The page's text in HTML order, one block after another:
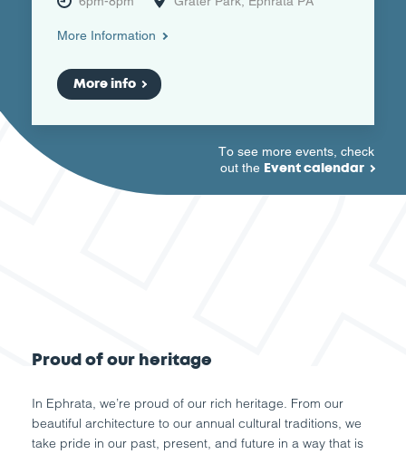
More Information
More info
To see more events, check
out the Event calendar
Proud of our heritage
In Ephrata, we’re proud of our rich heritage. From our
beautiful architecture to our annual cultural traditions, we
take pride in our past, present, and future in a way that is